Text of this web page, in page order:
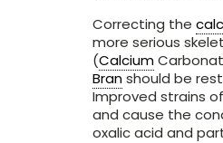
Correcting the
more serious
(Calcium
Branshould be
Improved strains
and cause the
oxalic acid and